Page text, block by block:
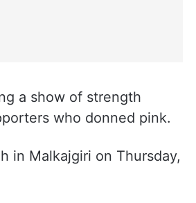
a show of strength
who donned pink.
in Malkajgiri on Thursday,